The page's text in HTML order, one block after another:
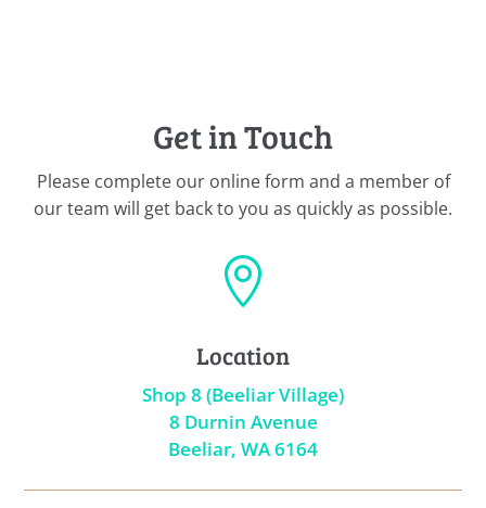
Get in Touch
Please complete our online form and a member of
our team will get back to you as quickly as possible.

Location
Shop 8 (Beeliar Village)
8 Durnin Avenue
Beeliar, WA 6164